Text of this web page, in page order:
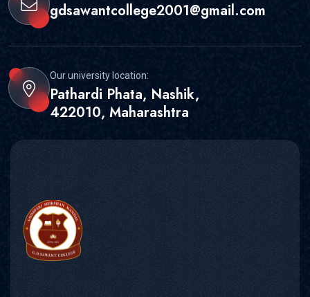
gdsawantcollege2001@gmail.com
Our university location:
Pathardi Phata, Nashik,
422010, Maharashtra